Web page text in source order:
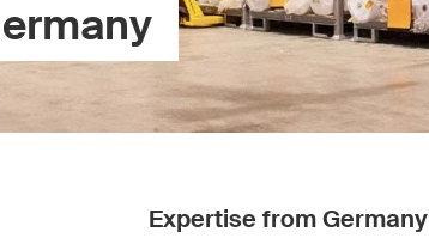
Expertise from Germany